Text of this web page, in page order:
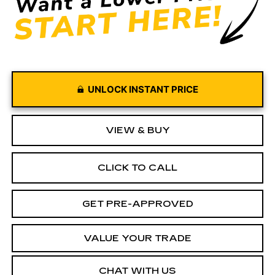
UNLOCK INSTANT PRICE
VIEW & BUY
CLICK TO CALL
GET PRE-APPROVED
VALUE YOUR TRADE
CHAT WITH US